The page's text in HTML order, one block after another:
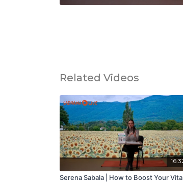
Related Videos
Serena Sabala | How to Boost Your